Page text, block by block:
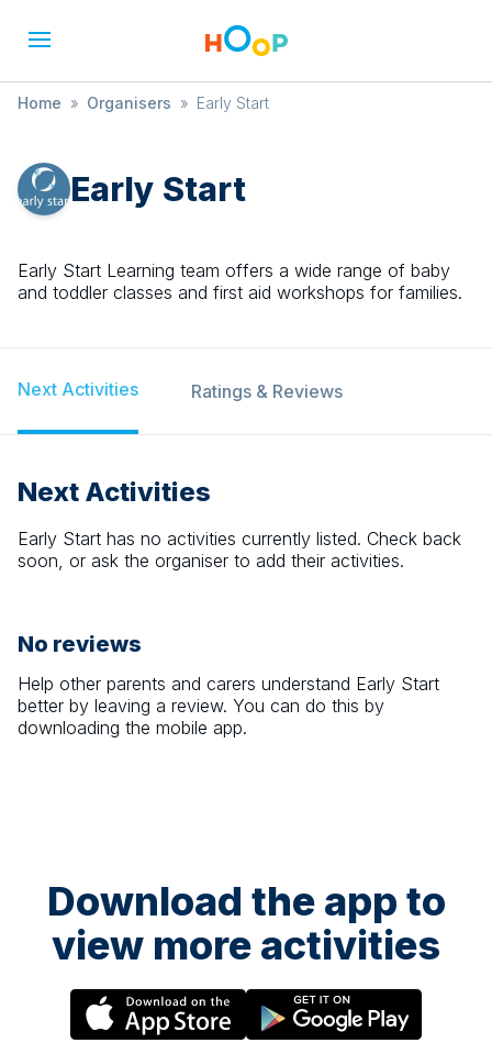
Home » Organisers » Early Start
Early Start
Early Start Learning team offers a wide range of baby
and toddler classes and first aid workshops for families.
Next Activities Ratings & Reviews
Next Activities
Early Start has no activities currently listed. Check back
soon, or ask the organiser to add their activities.
No reviews
Help other parents and carers understand Early Start
better by leaving a review. You can do this by
downloading the mobile app.
Download the app to
view more activities